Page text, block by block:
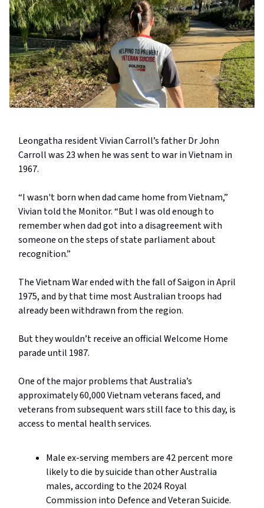
Leongatha resident Vivian Carroll’s father Dr John
Carroll was 23 when he was sent to war in Vietnam in
1967.
“I wasn't born when dad came home from Vietnam,”
Vivian told the Monitor. “But I was old enough to
remember when dad got into a disagreement with
someone on the steps of state parliament about
recognition.”
The Vietnam War ended with the fall of Saigon in April
1975, and by that time most Australian troops had
already been withdrawn from the region.
But they wouldn’t receive an official Welcome Home
parade until 1987.
One of the major problems that Australia’s
approximately 60,000 Vietnam veterans faced, and
veterans from subsequent wars still face to this day, is
access to mental health services.
Male ex-serving members are 42 percent more
likely to die by suicide than other Australia
males, according to the 2024 Royal
Commission into Defence and Veteran Suicide.